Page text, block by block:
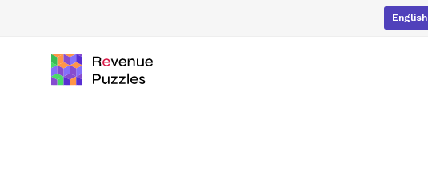
English